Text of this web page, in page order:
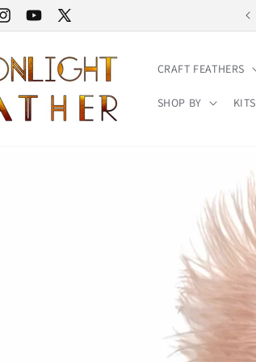
YouTube
X
STOREWIDE SALE | NO CODE NEEDED
CRAFT FEATHERS
SHOP BY KITS